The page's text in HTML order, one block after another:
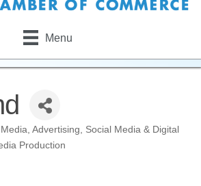
Menu
Advertising
Social Media & Digital
Production